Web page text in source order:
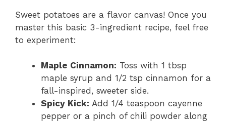
Sweet potatoes are a flavor canvas! Once you
master this basic 3-ingredient recipe, feel free
to experiment:
Maple Cinnamon: Toss with 1 tbsp
maple syrup and 1/2 tsp cinnamon for a
fall-inspired, sweeter side.
Spicy Kick: Add 1/4 teaspoon cayenne
pepper or a pinch of chili powder along